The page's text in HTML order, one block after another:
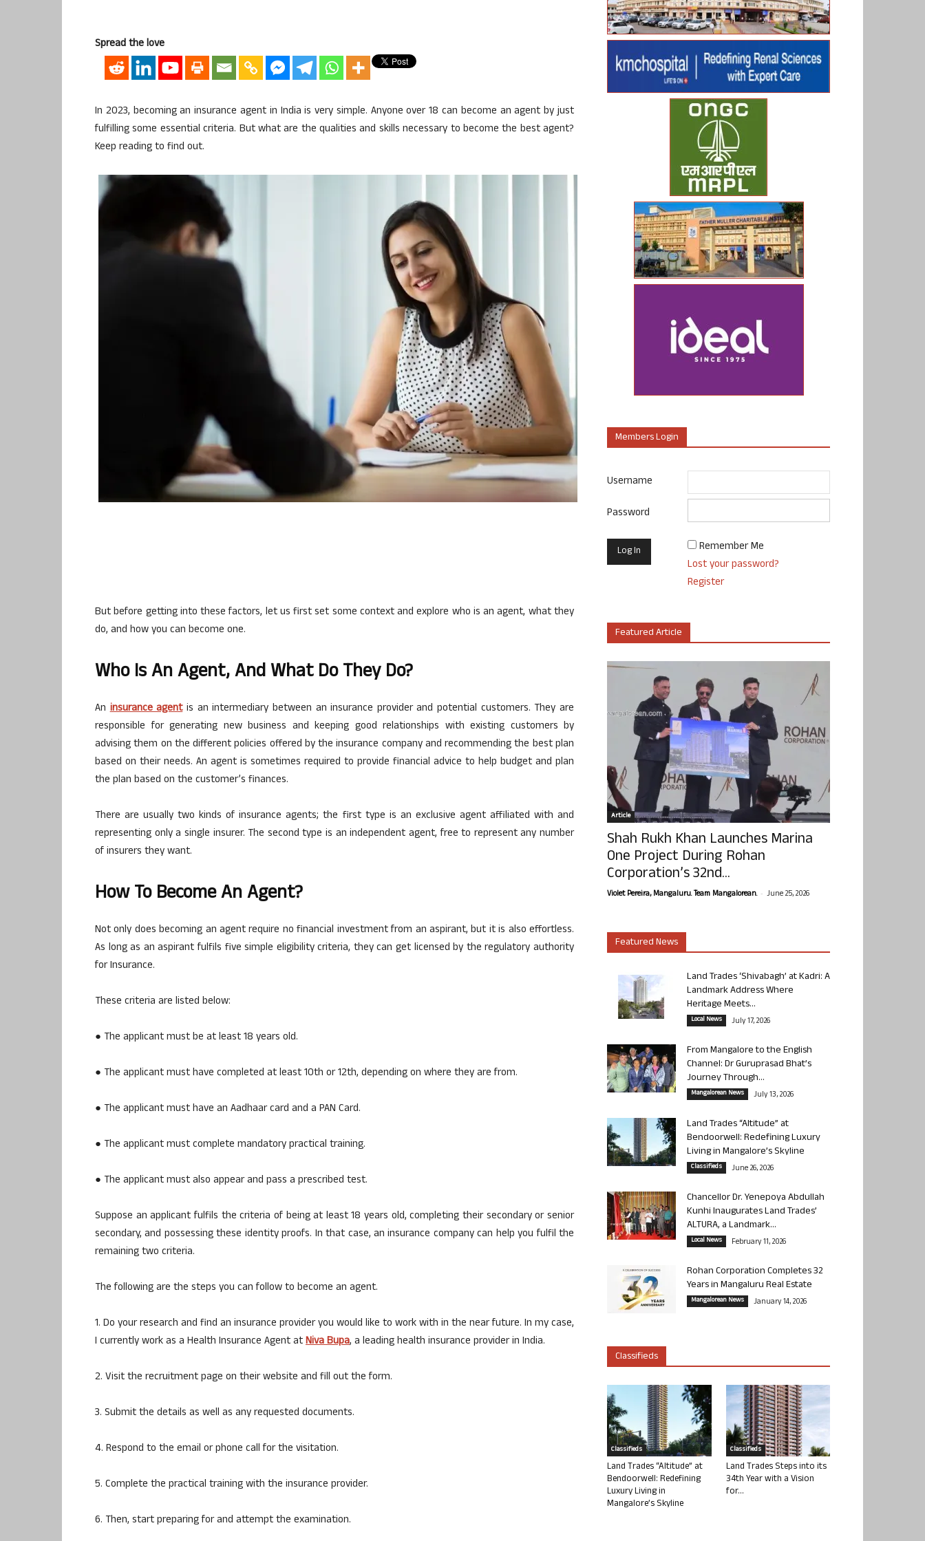
Spread the love
In 2023, becoming an insurance agent in India is very simple. Anyone over 18 can become an agent by just
fulfilling some essential criteria. But what are the qualities and skills necessary to become the best agent?
Keep reading to find out.
But before getting into these factors, let us first set some context and explore who is an agent, what they
do, and how you can become one.
Who Is An Agent, And What Do They Do?
Aninsurance agentis an intermediary between an insurance provider and potential customers. They are
responsible for generating new business and keeping good relationships with existing customers by
advising them on the different policies offered by the insurance company and recommending the best plan
based on their needs. An agent is sometimes required to provide financial advice to help budget and plan
the plan based on the customer’s finances.
There are usually two kinds of insurance agents; the first type is an exclusive agent affiliated with and
representing only a single insurer. The second type is an independent agent, free to represent any number
of insurers they want.
How To Become An Agent?
Not only does becoming an agent require no financial investment from an aspirant, but it is also effortless.
As long as an aspirant fulfils five simple eligibility criteria, they can get licensed by the regulatory authority
for Insurance.
These criteria are listed below:
● The applicant must be at least 18 years old.
● The applicant must have completed at least 10th or 12th, depending on where they are from.
● The applicant must have an Aadhaar card and a PAN Card.
● The applicant must complete mandatory practical training.
● The applicant must also appear and pass a prescribed test.
Suppose an applicant fulfils the criteria of being at least 18 years old, completing their secondary or senior
secondary, and possessing these identity proofs. In that case, an insurance company can help you fulfil the
remaining two criteria.
The following are the steps you can follow to become an agent.
1. Do your research and find an insurance provider you would like to work with in the near future. In my case,
I currently work as a Health Insurance Agent atNiva Bupa, a leading health insurance provider in India.
2. Visit the recruitment page on their website and fill out the form.
3. Submit the details as well as any requested documents.
4. Respond to the email or phone call for the visitation.
5. Complete the practical training with the insurance provider.
6. Then, start preparing for and attempt the examination.
Members Login
Username
Password
Remember Me
Lost your password?
Register
Featured Article
Article
Shah Rukh Khan Launches Marina
One Project During Rohan
Corporation’s 32nd...
Violet Pereira, Mangaluru. Team Mangalorean. - June 25, 2026
Featured News
Land Trades ‘Shivabagh’ at Kadri: A
Landmark Address Where
Heritage Meets...
Local News July 17, 2026
From Mangalore to the English
Channel: Dr Guruprasad Bhat’s
Journey Through...
Mangalorean News July 13, 2026
Land Trades “Altitude” at
Bendoorwell: Redefining Luxury
Living in Mangalore’s Skyline
Classifieds June 26, 2026
Chancellor Dr. Yenepoya Abdullah
Kunhi Inaugurates Land Trades’
ALTURA, a Landmark...
Local News February 11, 2026
Rohan Corporation Completes 32
Years in Mangaluru Real Estate
Mangalorean News January 14, 2026
Classifieds
Classifieds
Land Trades “Altitude” at
Bendoorwell: Redefining
Luxury Living in
Mangalore’s Skyline
Classifieds
Land Trades Steps into its
34th Year with a Vision
for...